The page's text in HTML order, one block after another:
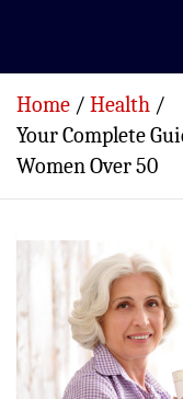
Home
Health
Your Complete
Women Over 50